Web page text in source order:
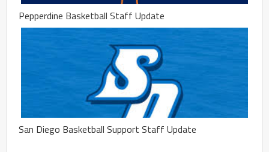
Pepperdine Basketball Staff Update
San Diego Basketball Support Staff Update